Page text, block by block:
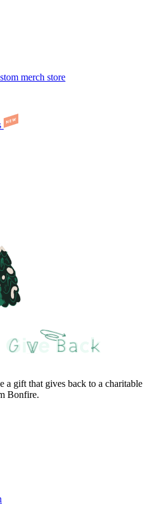
merch store
a gift that gives back to a charitable
Bonfire.